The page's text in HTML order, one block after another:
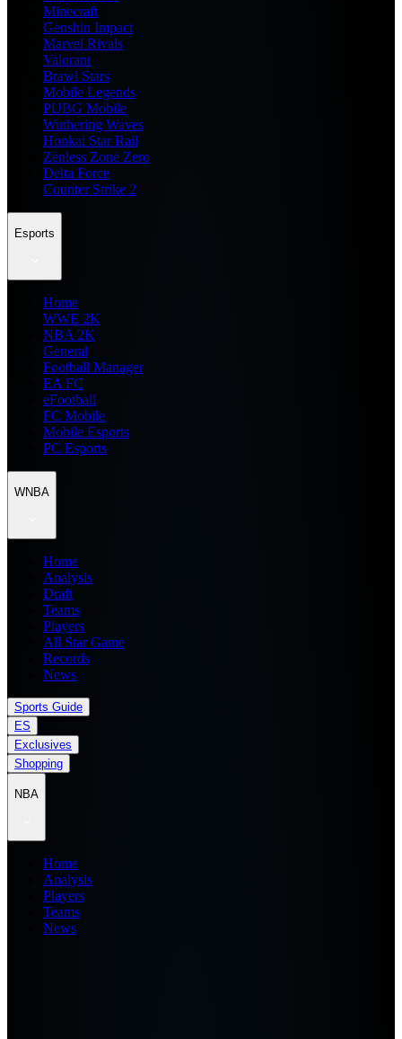
Minecraft
Genshin Impact
Marvel Rivals
Valorant
Brawl Stars
Mobile Legends
PUBG Mobile
Wuthering Waves
Honkai Star Rail
Zenless Zone Zero
Delta Force
Counter Strike 2
Esports
Home
WWE 2K
NBA 2K
General
Football Manager
EA FC
eFootball
FC Mobile
Mobile Esports
PC Esports
WNBA
Home
Analysis
Draft
Teams
Players
All Star Game
Records
News
Sports Guide
ES
Exclusives
Shopping
NBA
Home
Analysis
Players
Teams
News